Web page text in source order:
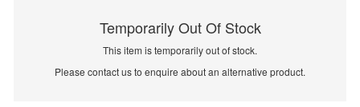
Temporarily Out Of Stock
This item is temporarily out of stock.
Please contact us to enquire about an alternative product.